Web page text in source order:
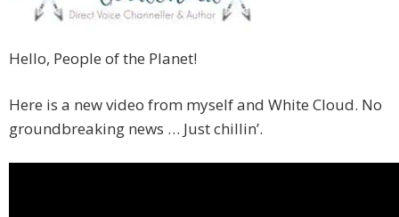
Hello, People of the Planet!
Here is a new video from myself and White Cloud. No
groundbreaking news … Just chillin’.